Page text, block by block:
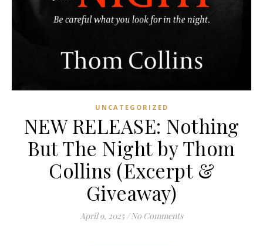
UNCATEGORIZED
NEW RELEASE: Nothing
But The Night by Thom
Collins (Excerpt &
Giveaway)
April 9, 2025 / No Comments